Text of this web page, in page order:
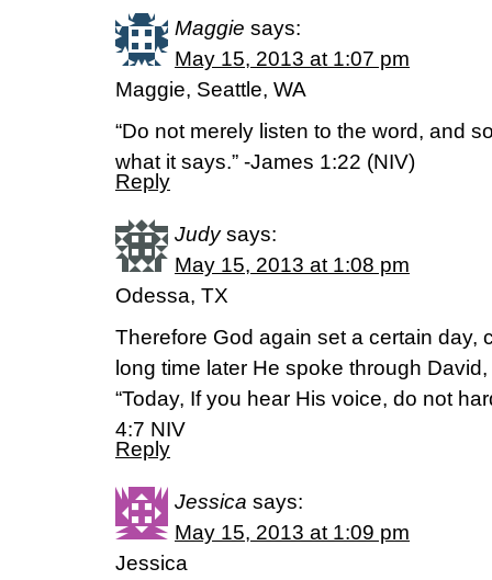
Maggie says:
May 15, 2013 at 1:07 pm
Maggie, Seattle, WA
“Do not merely listen to the word, and
what it says.” -James 1:22 (NIV)
Reply
Judy says:
May 15, 2013 at 1:08 pm
Odessa, TX
Therefore God again set a certain day,
long time later He spoke through
“Today, If you hear His voice, do not
4:7 NIV
Reply
Jessica says:
May 15, 2013 at 1:09 pm
Jessica